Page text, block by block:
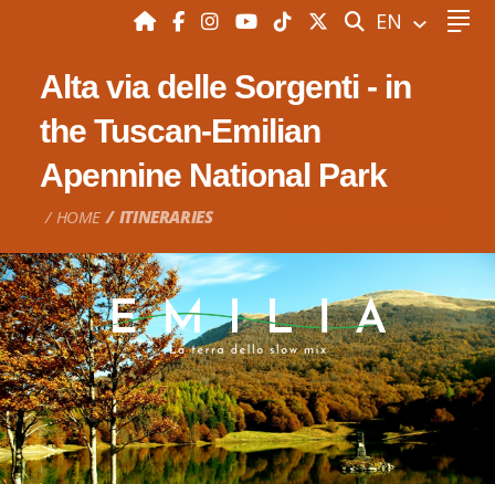
SEARCH
EN
Alta via delle Sorgenti - in
the Tuscan-Emilian
Apennine National Park
HOME ITINERARIES